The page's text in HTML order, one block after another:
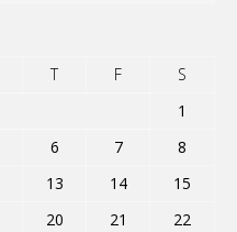
T F
S
1
6 7
8
13 14
15
20 21
22